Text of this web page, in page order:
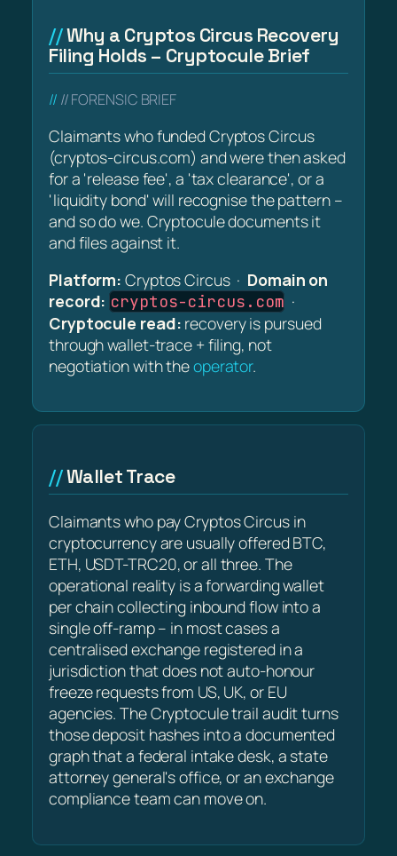
Why a Cryptos Circus Recovery
Filing Holds – Cryptocule Brief
// FORENSIC BRIEF
Claimants who funded Cryptos Circus
(cryptos-circus.com) and were then asked
for a 'release fee', a 'tax clearance', or a
'liquidity bond' will recognise the pattern –
and so do we. Cryptocule documents it
and files against it.
Platform: Cryptos Circus · Domain on
record: cryptos-circus.com ·
Cryptocule read: recovery is pursued
through wallet-trace + filing, not
negotiation with theoperator.
Wallet Trace
Claimants who pay Cryptos Circus in
cryptocurrency are usually offered BTC,
ETH, USDT-TRC20, or all three. The
operational reality is a forwarding wallet
per chain collecting inbound flow into a
single off-ramp – in most cases a
centralised exchange registered in a
jurisdiction that does not auto-honour
freeze requests from US, UK, or EU
agencies. The Cryptocule trail audit turns
those deposit hashes into a documented
graph that a federal intake desk, a state
attorney general's office, or an exchange
compliance team can move on.